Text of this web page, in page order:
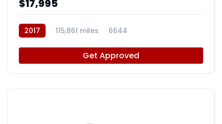
$17,995
2017 115,861 miles 6644
Get Approved